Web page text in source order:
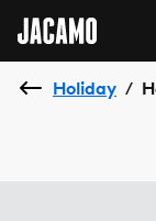
Holiday /